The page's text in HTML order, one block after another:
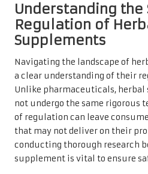
Understanding the
Regulation of
Supplements
Navigating the landscape of
a clear understanding of their
Unlike pharmaceuticals,
not undergo the same rigorous
of regulation can leave
that may not deliver on their
conducting thorough research
supplement is vital to ensure